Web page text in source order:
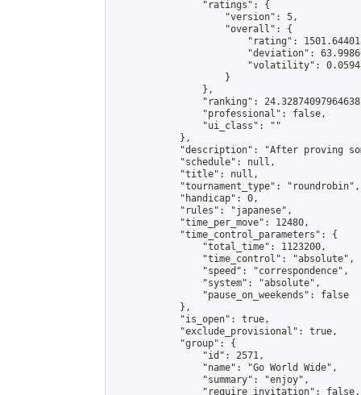
                "ratings": {
                    "version": 5,
                    "overall": {
"rating":
"deviation":
"volatility":
                    }
                },
"ranking":
                "professional": false,
                "ui_class": ""
            },
"description": "After proving
            "schedule": null,
            "title": null,
            "tournament_type": "roundrobin",
            "handicap": 0,
            "rules": "japanese",
            "time_per_move": 12480,
            "time_control_parameters": {
                "total_time": 1123200,
                "time_control": "absolute",
                "speed": "correspondence",
                "system": "absolute",
                "pause_on_weekends": false
            },
            "is_open": true,
            "exclude_provisional": true,
            "group": {
                "id": 2571,
                "name": "Go World Wide",
                "summary": "enjoy",
                "require_invitation": false,